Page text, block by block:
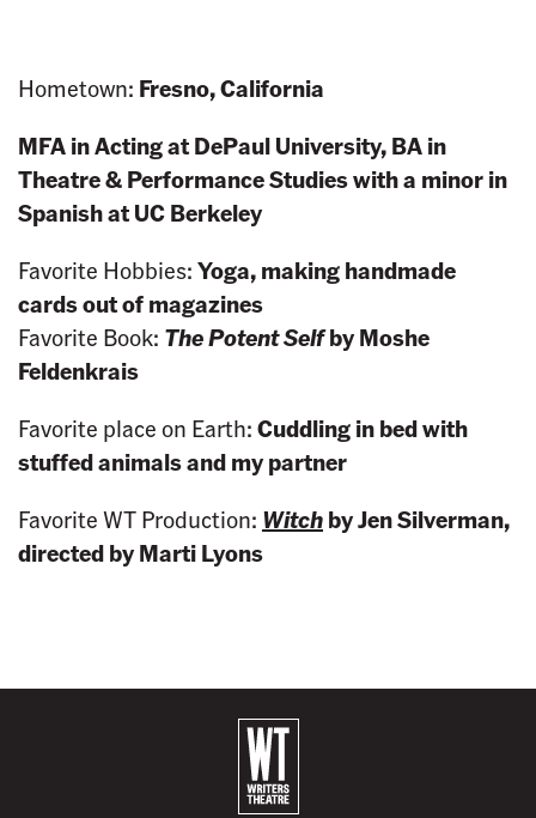
Hometown: Fresno, California
MFA in Acting at DePaul University, BA in
Theatre & Performance Studies with a minor in
Spanish at UC Berkeley
Favorite Hobbies:Yoga, making handmade
cards out of magazines
Favorite Book: The Potent Selfby Moshe
Feldenkrais
Favorite place on Earth:Cuddling in bed with
stuffed animals and my partner
Favorite WT Production: Witchby Jen Silverman,
directed by Marti Lyons